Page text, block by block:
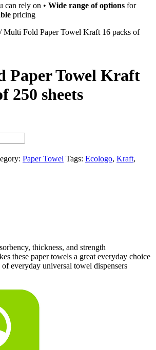
can rely on • Wide range of options for
pricing
/ Multi Fold Paper Towel Kraft 16 packs of
Paper Towel Kraft
250 sheets
Paper Towel Tags: Ecologo, Kraft,
thickness, and strength
these paper towels a great everyday choice
everyday universal towel dispensers